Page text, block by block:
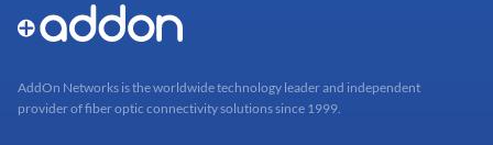
AddOn Networks is the worldwide technology leader and independent
provider of fiber optic connectivity solutions since 1999.